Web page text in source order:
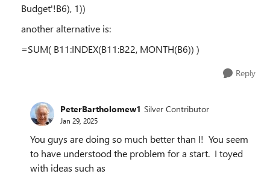
Budget'!B6), 1))
another alternative is:
=SUM( B11:INDEX(B11:B22, MONTH(B6)) )
Reply
PeterBartholomew1 Silver Contributor
Jan 29, 2025
You guys are doing so much better than I! You seem
to have understood the problem for a start. I toyed
with ideas such as